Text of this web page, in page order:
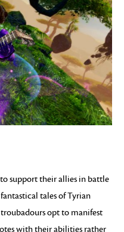
support their allies in battle
tales of Tyrian
opt to manifest
with their abilities rather